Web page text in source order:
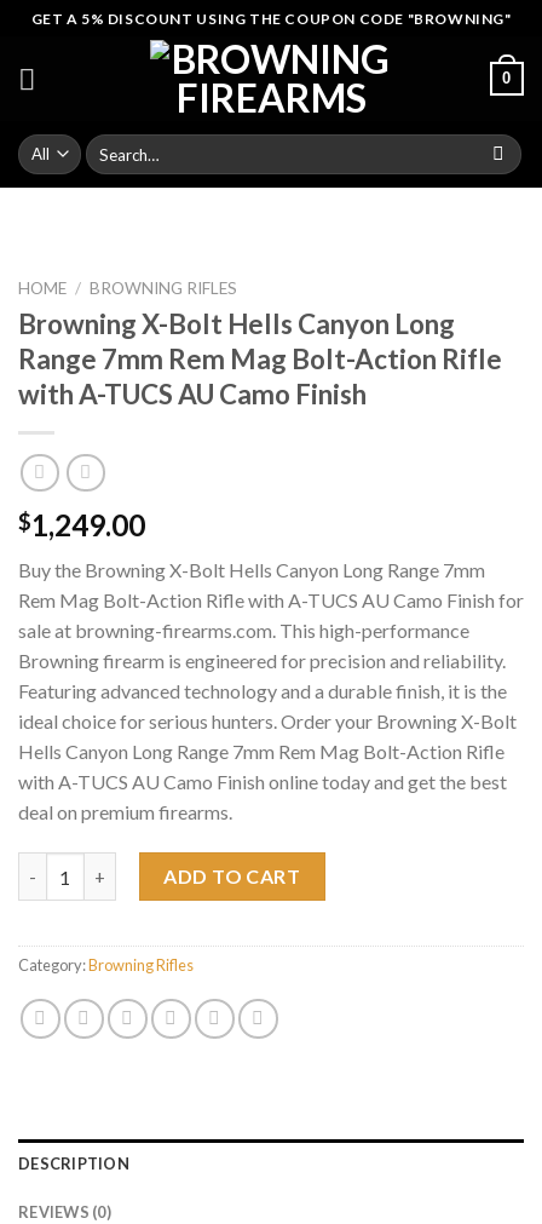
Skip
content
GET A 5% DISCOUNT USING THE COUPON CODE "BROWNING"
0
Search
for:
HOME / BROWNING RIFLES
Browning X-Bolt Hells Canyon Long
Range 7mm Rem Mag Bolt-Action Rifle
with A-TUCS AU Camo Finish
$1,249.00
Buy the Browning X-Bolt Hells Canyon Long Range 7mm
Rem Mag Bolt-Action Rifle with A-TUCS AU Camo Finish for
sale at browning-firearms.com. This high-performance
Browning firearm is engineered for precision and reliability.
Featuring advanced technology and a durable finish, it is the
ideal choice for serious hunters. Order your Browning X-Bolt
Hells Canyon Long Range 7mm Rem Mag Bolt-Action Rifle
with A-TUCS AU Camo Finish online today and get the best
deal on premium firearms.
ADD TO CART
Category:Browning Rifles
DESCRIPTION
REVIEWS (0)